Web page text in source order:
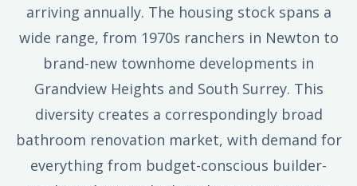
arriving annually. The housing stock spans a
wide range, from 1970s ranchers in Newton to
brand-new townhome developments in
Grandview Heights and South Surrey. This
diversity creates a correspondingly broad
bathroom renovation market, with demand for
everything from budget-conscious builder-